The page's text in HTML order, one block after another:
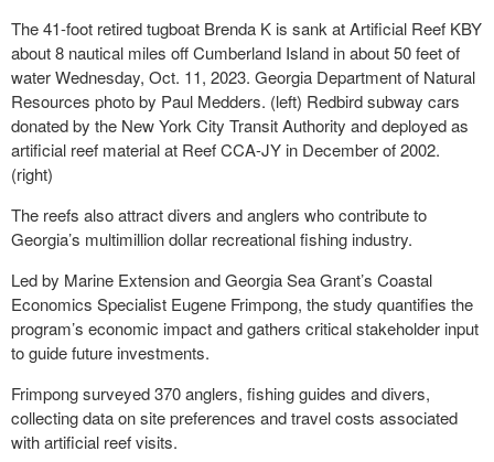
The 41-foot retired tugboat Brenda K is sank at Artificial Reef KBY
about 8 nautical miles off Cumberland Island in about 50 feet of
water Wednesday, Oct. 11, 2023. Georgia Department of Natural
Resources photo by Paul Medders. (left) Redbird subway cars
donated by the New York City Transit Authority and deployed as
artificial reef material at Reef CCA-JY in December of 2002.
(right)
The reefs also attract divers and anglers who contribute to
Georgia’s multimillion dollar recreational fishing industry.
Led by Marine Extension and Georgia Sea Grant’s Coastal
Economics Specialist Eugene Frimpong, the study quantifies the
program’s economic impact and gathers critical stakeholder input
to guide future investments.
Frimpong surveyed 370 anglers, fishing guides and divers,
collecting data on site preferences and travel costs associated
with artificial reef visits.